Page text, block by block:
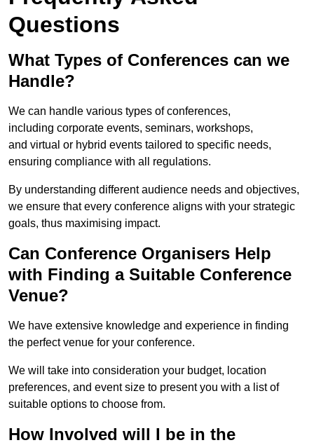
Questions
What Types of Conferences can we
Handle?
We can handle various types of conferences,
including corporate events, seminars, workshops,
and virtual or hybrid events tailored to specific needs,
ensuring compliance with all regulations.
By understanding different audience needs and objectives,
we ensure that every conference aligns with your strategic
goals, thus maximising impact.
Can Conference Organisers Help
with Finding a Suitable Conference
Venue?
We have extensive knowledge and experience in finding
the perfect venue for your conference.
We will take into consideration your budget, location
preferences, and event size to present you with a list of
suitable options to choose from.
How Involved will I be in the